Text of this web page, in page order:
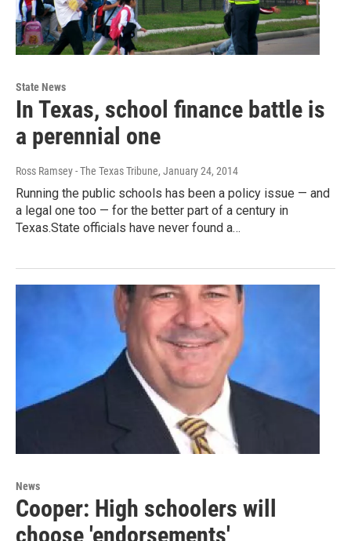
State News
In Texas, school finance battle is
a perennial one
Ross Ramsey - The Texas Tribune, January 24, 2014
Running the public schools has been a policy issue — and
a legal one too — for the better part of a century in
Texas.State officials have never found a…
News
Cooper: High schoolers will
choose 'endorsements'